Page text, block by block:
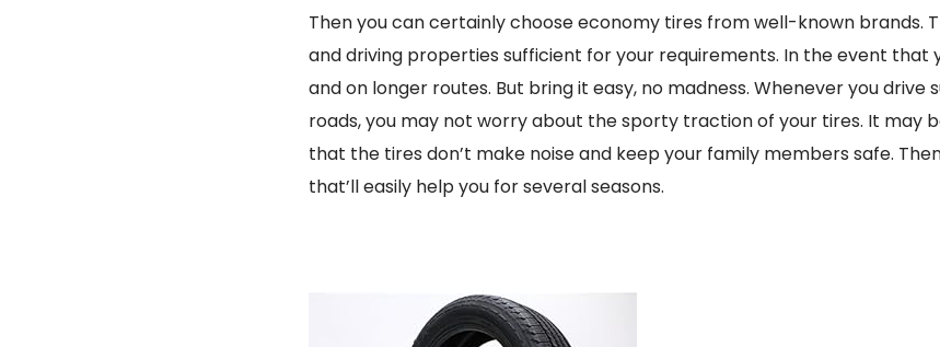
Then you can certainly choose economy tires from well-known brands.
and driving properties sufficient for your requirements. In the event that
and on longer routes. But bring it easy, no madness. Whenever you drive
roads, you may not worry about the sporty traction of your tires. It may
that the tires don’t make noise and keep your family members safe.
that’ll easily help you for several seasons.